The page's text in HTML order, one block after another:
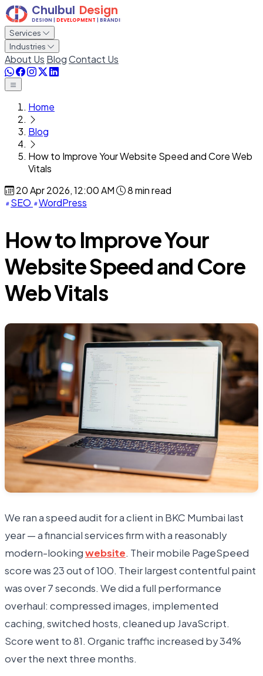
Services
Industries
About Us BlogContact Us
Home
Blog
How to Improve Your Website Speed and Core Web
Vitals
20 Apr 2026, 12:00 AM
8 min read
SEO
WordPress
How to Improve Your
Website Speed and Core
Web Vitals
We ran a speed audit for a client in BKC Mumbai last
year — a financial services firm with a reasonably
modern-lookingwebsite. Their mobile PageSpeed
score was 23 out of 100. Their largest contentful paint
was over 7 seconds. We did a full performance
overhaul: compressed images, implemented
caching, switched hosts, cleaned up JavaScript.
Score went to 81. Organic traffic increased by 34%
over the next three months.